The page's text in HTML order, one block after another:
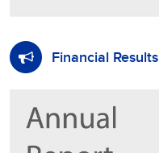
Financial Results